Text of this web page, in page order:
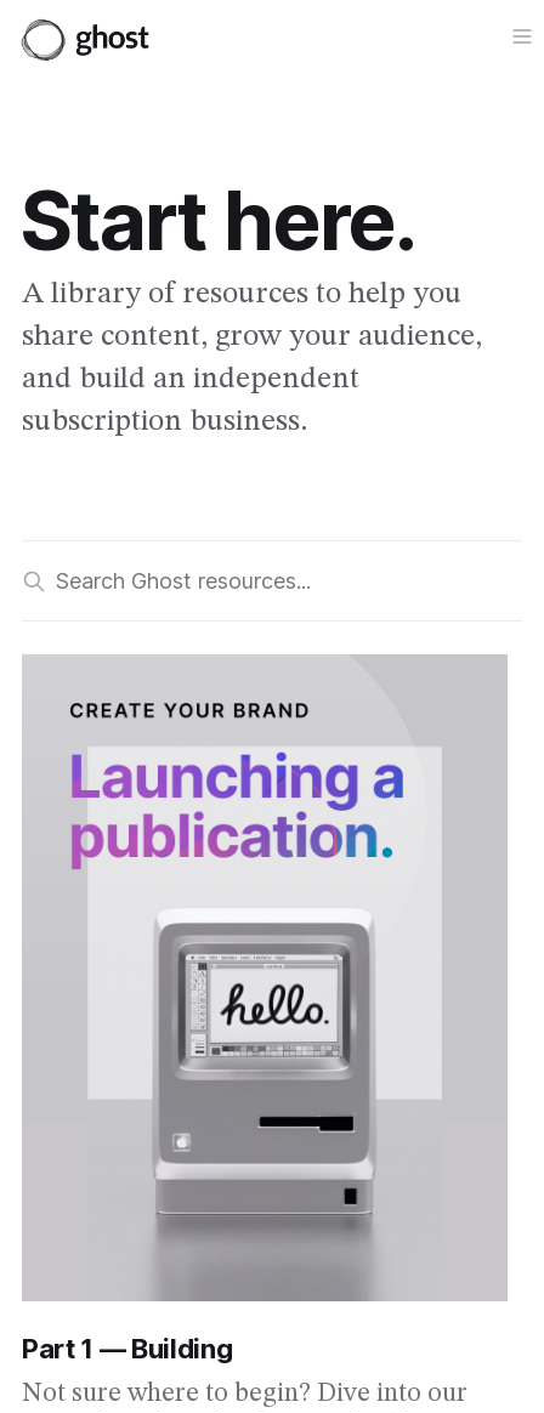
Start here.
A library of resources to help you
share content, grow your audience,
and build an independent
subscription business.
Part 1 — Building
Not sure where to begin? Dive into our